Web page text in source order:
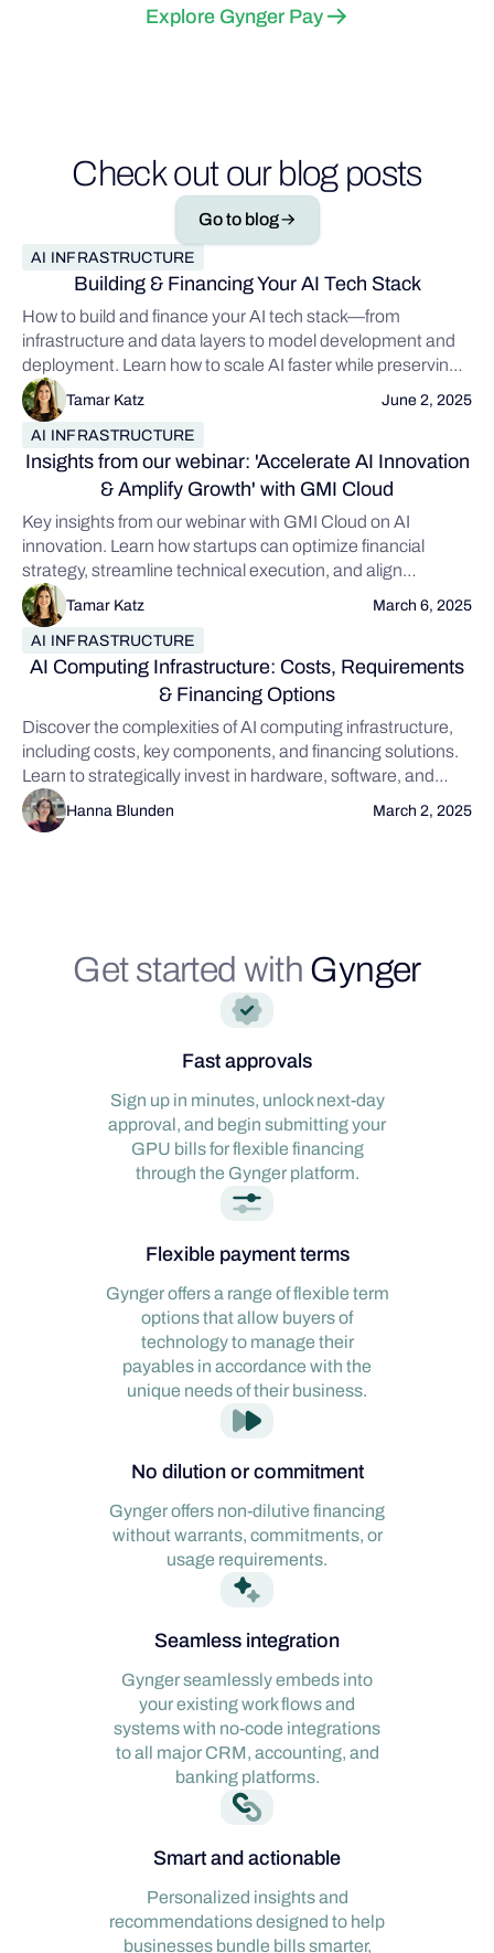
Explore Gynger Pay
Check out our blog posts
Go to blog
AI INFRASTRUCTURE
Building & Financing Your AI Tech Stack
How to build and finance your AI tech stack—from
infrastructure and data layers to model development and
deployment. Learn how to scale AI faster while preserving
capital.
Tamar Katz June 2, 2025
AI INFRASTRUCTURE
Insights from our webinar: 'Accelerate AI Innovation
& Amplify Growth' with GMI Cloud
Key insights from our webinar with GMI Cloud on AI
innovation. Learn how startups can optimize financial
strategy, streamline technical execution, and align
innovation with real-world value to scale smarter and stay
competitive.
Tamar Katz March 6, 2025
AI INFRASTRUCTURE
AI Computing Infrastructure: Costs, Requirements
& Financing Options
Discover the complexities of AI computing infrastructure,
including costs, key components, and financing solutions.
Learn to strategically invest in hardware, software, and
networking while exploring traditional and alternative
financing options like Gynger to fuel your AI projects
Hanna Blunden March 2, 2025
Get started with Gynger
Fast approvals
Sign up in minutes, unlock next-day
approval, and begin submitting your
GPU bills for flexible financing
through the Gynger platform.
Flexible payment terms
Gynger offers a range of flexible term
options that allow buyers of
technology to manage their
payables in accordance with the
unique needs of their business.
No dilution or commitment
Gynger offers non-dilutive financing
without warrants, commitments, or
usage requirements.
Seamless integration
Gynger seamlessly embeds into
your existing work flows and
systems with no-code integrations
to all major CRM, accounting, and
banking platforms.
Smart and actionable
Personalized insights and
recommendations designed to help
businesses bundle bills smarter,